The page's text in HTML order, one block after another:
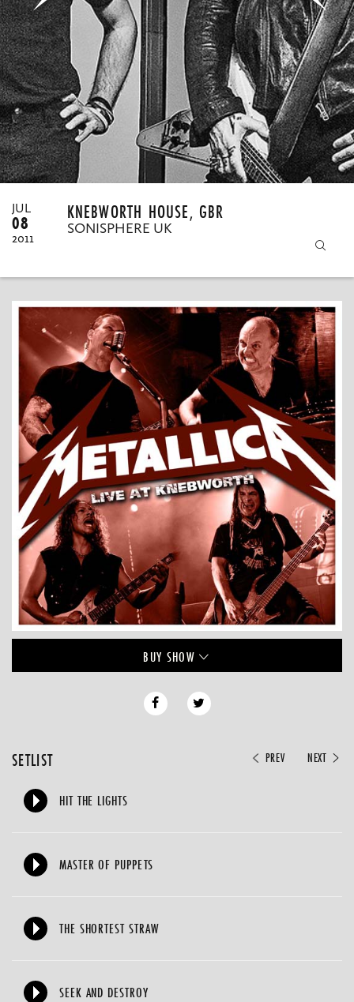
MY ORDERS
JUL
08
2011
KNEBWORTH HOUSE, GBR
SONISPHERE UK
BUY SHOW
PREV NEXT
SETLIST
HIT THE LIGHTS
MASTER OF PUPPETS
THE SHORTEST STRAW
SEEK AND DESTROY